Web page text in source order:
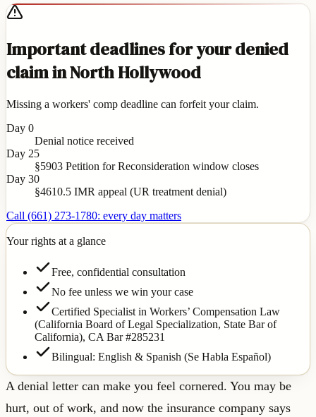
Important deadlines for your denied
claim in North Hollywood
Missing a workers' comp deadline can forfeit your claim.
Day 0
Denial notice received
Day 25
§5903 Petition for Reconsideration window closes
Day 30
§4610.5 IMR appeal (UR treatment denial)
Call (661) 273-1780: every day matters
Your rights at a glance
Free, confidential consultation
No fee unless we win your case
Certified Specialist in Workers’ Compensation Law
(California Board of Legal Specialization, State Bar of
California), CA Bar #285231
Bilingual: English & Spanish (Se Habla Español)
A denial letter can make you feel cornered. You may be
hurt, out of work, and now the insurance company says